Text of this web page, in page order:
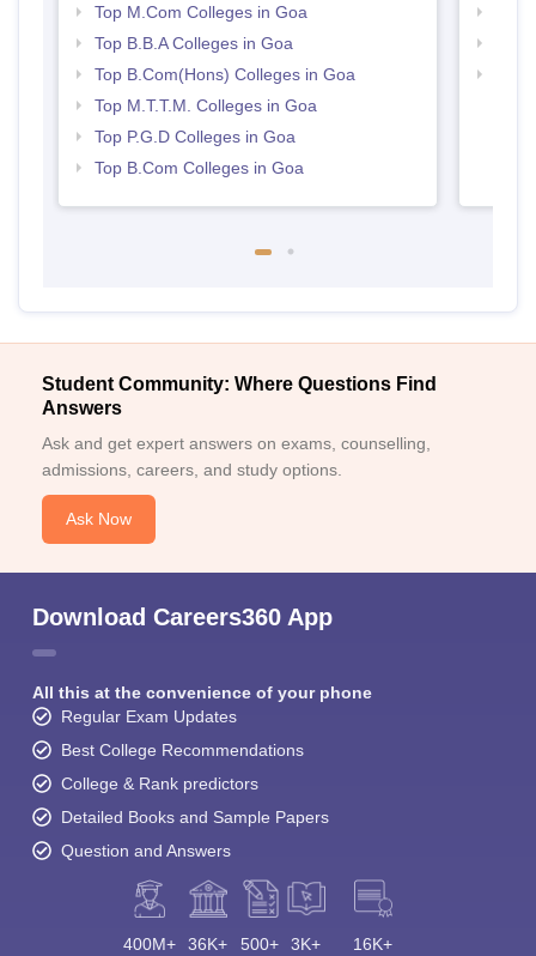
Top M.Com Colleges in Goa
Top B.B.A Colleges in Goa
Top B.Com(Hons) Colleges in Goa
Top M.T.T.M. Colleges in Goa
Top P.G.D Colleges in Goa
Top B.Com Colleges in Goa
Student Community: Where Questions Find
Answers
Ask and get expert answers on exams, counselling,
admissions, careers, and study options.
Ask Now
Download Careers360 App
All this at the convenience of your phone
Regular Exam Updates
Best College Recommendations
College & Rank predictors
Detailed Books and Sample Papers
Question and Answers
400M+ 36K+ 500+ 3K+ 16K+